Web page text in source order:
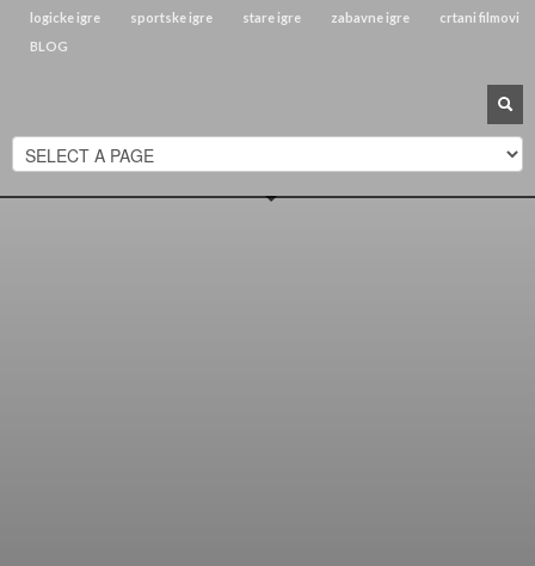
logicke igre
sportske igre stare igre zabavne igre
crtani filmovi
BLOG